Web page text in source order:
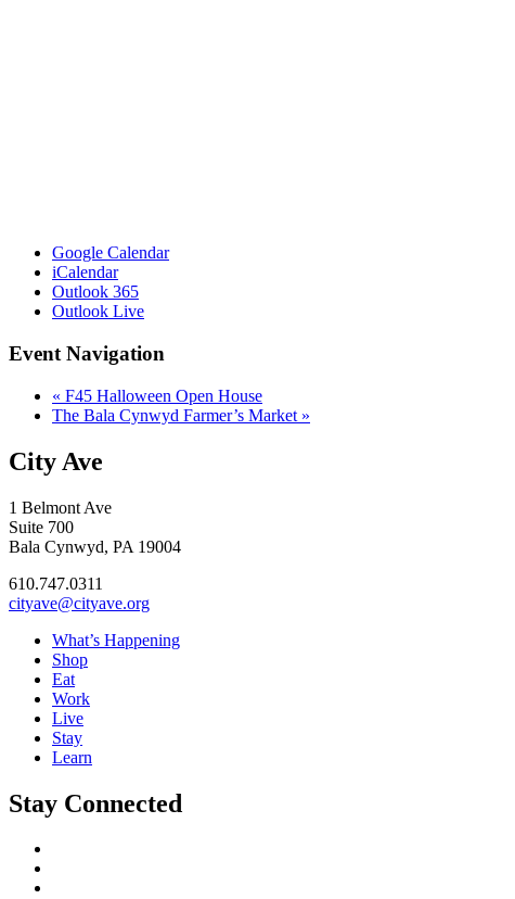
Google Calendar
iCalendar
Outlook 365
Outlook Live
Event Navigation
« F45 Halloween Open House
The Bala Cynwyd Farmer’s Market »
City Ave
1 Belmont Ave
Suite 700
Bala Cynwyd, PA 19004
610.747.0311
cityave@cityave.org
What’s Happening
Shop
Eat
Work
Live
Stay
Learn
Stay Connected